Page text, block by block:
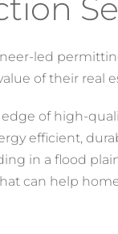
led
of their real
of high-
efficient,
in a flood
can help